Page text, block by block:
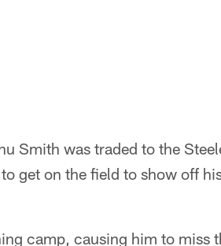
Smith was traded to the
get on the field to show off
camp, causing him to miss